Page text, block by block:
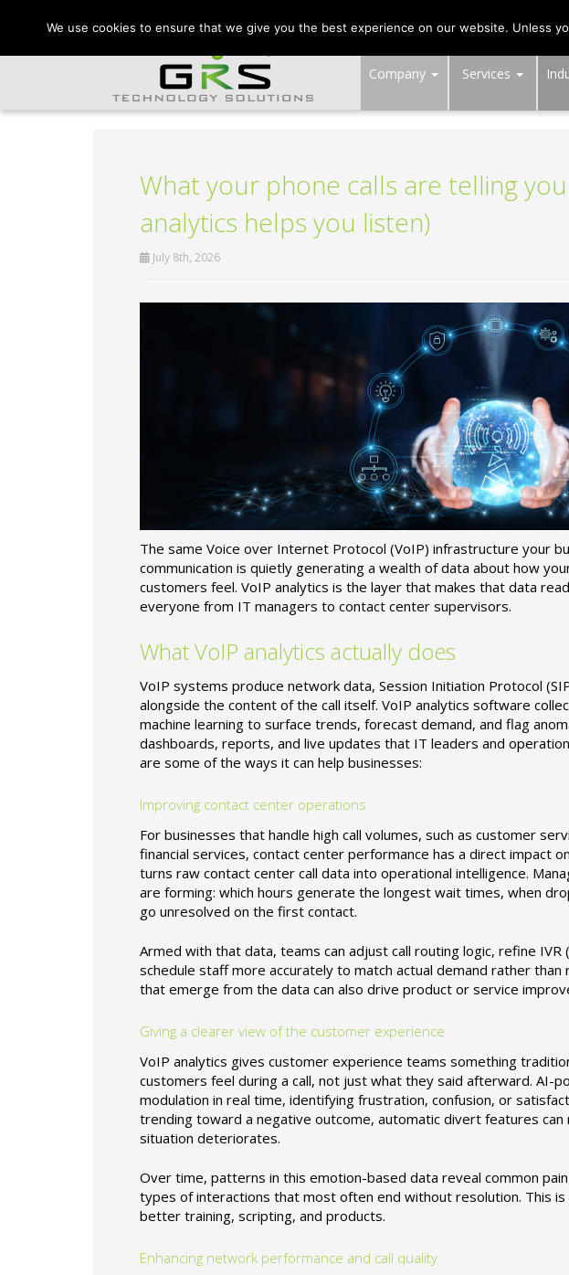
CONTACT US: VA: 703-991-0101 DC:
Company Services
What your phone calls are telling
analytics helps you listen)
July 8th, 2026
The same Voice over Internet Protocol (VoIP) infrastructure your
communication is quietly generating a wealth of data about how
customers feel. VoIP analytics is the layer that makes that data
everyone from IT managers to contact center supervisors.
What VoIP analytics actually does
VoIP systems produce network data, Session Initiation Protocol
alongside the content of the call itself. VoIP analytics software
machine learning to surface trends, forecast demand, and flag
dashboards, reports, and live updates that IT leaders and
are some of the ways it can help businesses:
Improving contact center operations
For businesses that handle high call volumes, such as customer
financial services, contact center performance has a direct impact
turns raw contact center call data into operational intelligence.
are forming: which hours generate the longest wait times, when
go unresolved on the first contact.
Armed with that data, teams can adjust call routing logic, refine
schedule staff more accurately to match actual demand rather than
that emerge from the data can also drive product or service
Giving a clearer view of the customer experience
VoIP analytics gives customer experience teams something
customers feel during a call, not just what they said afterward. AI-
modulation in real time, identifying frustration, confusion, or
trending toward a negative outcome, automatic divert features
situation deteriorates.
Over time, patterns in this emotion-based data reveal common
types of interactions that most often end without resolution. This
better training, scripting, and products.
Enhancing network performance and call quality
We use cookies to ensure that we give you the best experience on our website. Unless